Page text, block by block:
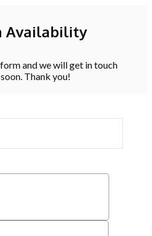
Availability
and we will get in touch
Thank you!